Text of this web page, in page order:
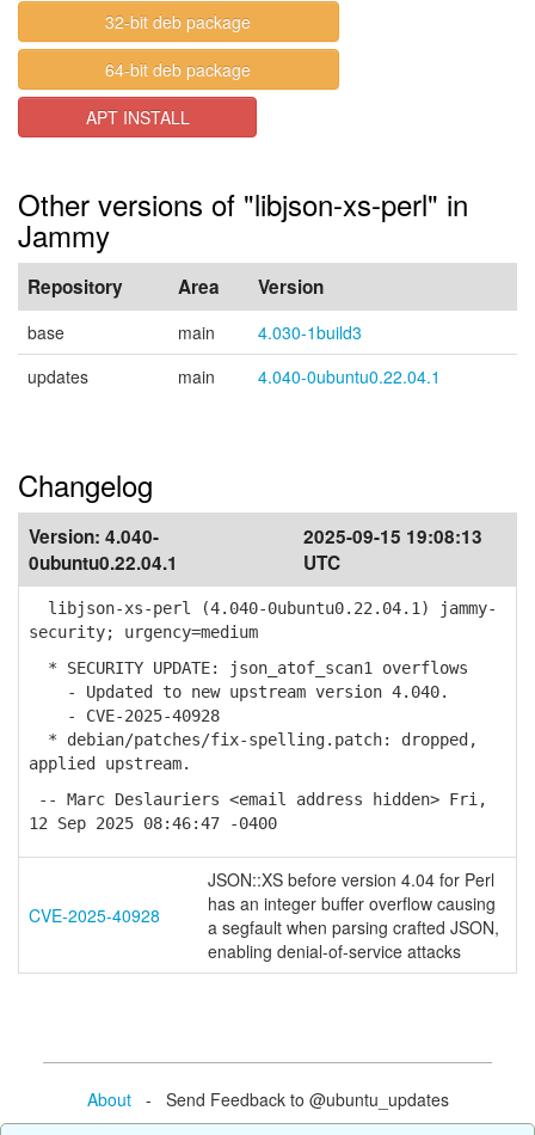
32-bit deb package
64-bit deb package
APT INSTALL
Other versions of "libjson-xs-perl" in
Jammy
Repository Area Version
base main
4.030-1build3
updates
main 4.040-0ubuntu0.22.04.1
Changelog
Version: 4.040-
0ubuntu0.22.04.1
2025-09-15 19:08:13
UTC
libjson-xs-perl (4.040-0ubuntu0.22.04.1) jammy-
security; urgency=medium
* SECURITY UPDATE: json_atof_scan1 overflows
- Updated to new upstream version 4.040.
- CVE-2025-40928
* debian/patches/fix-spelling.patch: dropped,
applied upstream.
-- Marc Deslauriers <email address hidden> Fri,
12 Sep 2025 08:46:47 -0400
CVE-2025-40928
JSON::XS before version 4.04 for Perl
has an integer buffer overflow causing
a segfault when parsing crafted JSON,
enabling denial-of-service attacks
About- Send Feedback to @ubuntu_updates